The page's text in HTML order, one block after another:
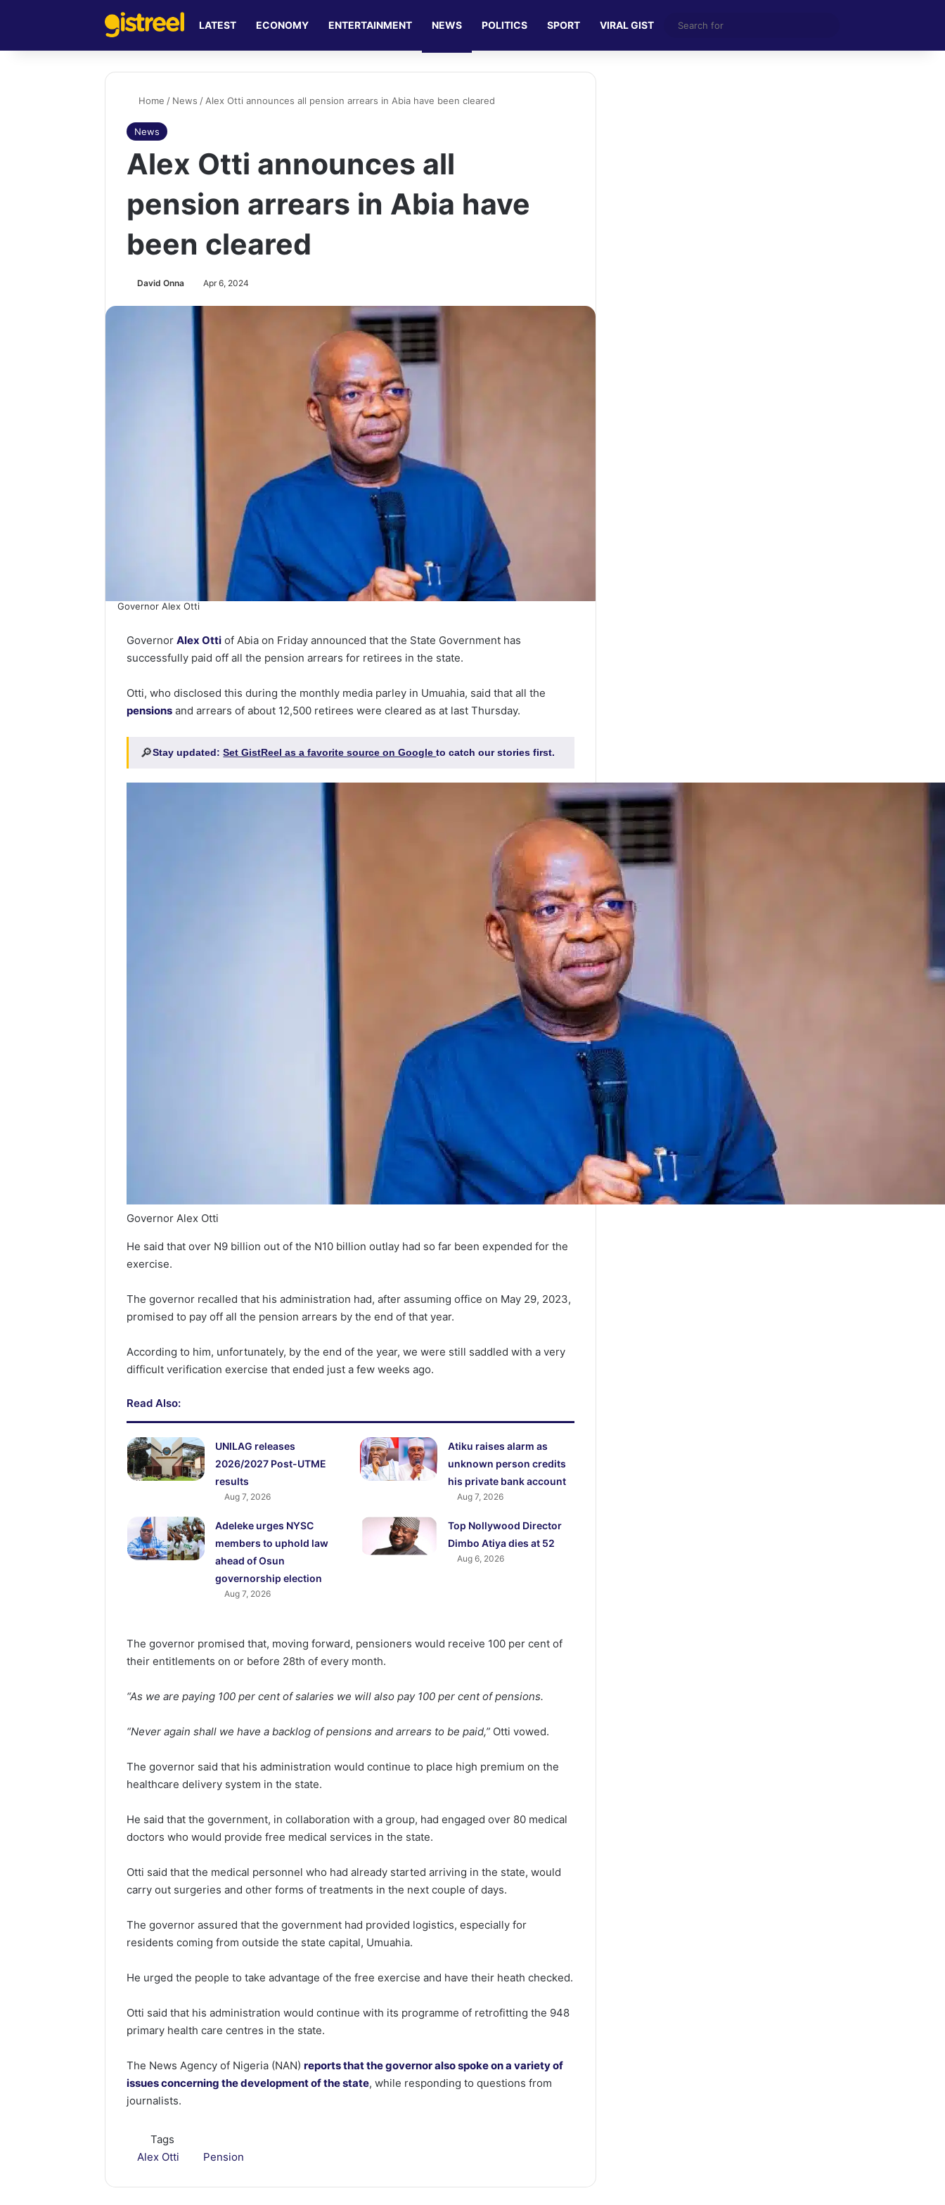
LATEST ECONOMY ENTERTAINMENT NEWS POLITICS SPORT VIRAL GIST
for
Home / News / Alex Otti announces all pension arrears in Abia have been cleared
News
Alex Otti announces all
pension arrears in Abia have
been cleared
David Onna Apr 6, 2024
Governor Alex Otti
GovernorAlex Otti of Abia on Friday announced that the State Government has
successfully paid off all the pension arrears for retirees in the state.
Otti, who disclosed this during the monthly media parley in Umuahia, said that all the
pensions and arrears of about 12,500 retirees were cleared as at last Thursday.
🔎Stay updated:Set GistReel as a favorite source on Googleto catch our stories first.
Governor Alex Otti
He said that over N9 billion out of the N10 billion outlay had so far been expended for the
exercise.
The governor recalled that his administration had, after assuming office on May 29, 2023,
promised to pay off all the pension arrears by the end of that year.
According to him, unfortunately, by the end of the year, we were still saddled with a very
difficult verification exercise that ended just a few weeks ago.
Read Also:
UNILAG releases
2026/2027 Post-UTME
results
Aug 7, 2026
Atiku raises alarm as
unknown person credits
his private bank account
Aug 7, 2026
Adeleke urges NYSC
members to uphold law
ahead of Osun
governorship election
Aug 7, 2026
Top Nollywood Director
Dimbo Atiya dies at 52
Aug 6, 2026
The governor promised that, moving forward, pensioners would receive 100 per cent of
their entitlements on or before 28th of every month.
“As we are paying 100 per cent of salaries we will also pay 100 per cent of pensions.
“Never again shall we have a backlog of pensions and arrears to be paid,” Otti vowed.
The governor said that his administration would continue to place high premium on the
healthcare delivery system in the state.
He said that the government, in collaboration with a group, had engaged over 80 medical
doctors who would provide free medical services in the state.
Otti said that the medical personnel who had already started arriving in the state, would
carry out surgeries and other forms of treatments in the next couple of days.
The governor assured that the government had provided logistics, especially for
residents coming from outside the state capital, Umuahia.
He urged the people to take advantage of the free exercise and have their heath checked.
Otti said that his administration would continue with its programme of retrofitting the 948
primary health care centres in the state.
The News Agency of Nigeria (NAN)reports that the governor also spoke on a variety of
issues concerning the development of the state, while responding to questions from
journalists.
Tags
Alex Otti
Pension